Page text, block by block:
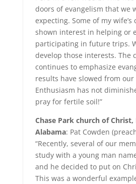
doors of evangelism that we
expecting. Some of my wife’s
shown interest in helping or
participating in future trips.
develop those interests. The
continues to emphasize
results have slowed from
Enthusiasm has not
pray for fertile soil!”
Chase Park church of
Alabama: Pat Cowden
“Recently, several of our
study with a young man
and he decided to put on
This was a wonderful